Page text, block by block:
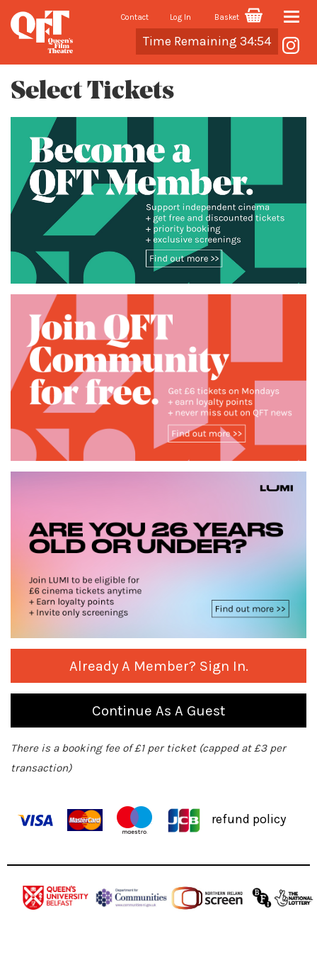
Contact Log In Basket
Time Remaining 34:54
Toggle
Cart
Select Tickets
Already A Member? Sign In.
Continue As A Guest
There is a booking fee of £1 per ticket (capped at £3 per
transaction)
refund policy